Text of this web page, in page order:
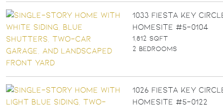
1033 FIESTA KEY
Homesite #5-0104
1,812 SQFT
2 BEDROOMS
1026 FIESTA KEY
Homesite #5-0122